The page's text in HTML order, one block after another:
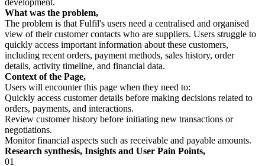
development.
What was the problem,
The problem is that Fulfil's users need a centralised and organised
view of their customer contacts who are suppliers. Users struggle to
quickly access important information about these customers,
including recent orders, payment methods, sales history, order
details, activity timeline, and financial data.
Context of the Page,
Users will encounter this page when they need to:
Quickly access customer details before making decisions related to
orders, payments, and interactions.
Review customer history before initiating new transactions or
negotiations.
Monitor financial aspects such as receivable and payable amounts.
Research synthesis, Insights and User Pain Points,
01